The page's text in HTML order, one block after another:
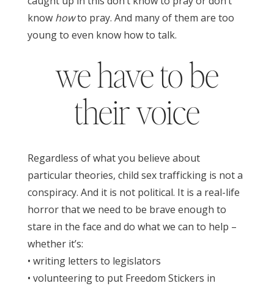
know howto pray. And many of them are too
young to even know how to talk.
we have to be
their voice
Regardless of what you believe about
particular theories, child sex trafficking is not a
conspiracy. And it is not political. It is a real-life
horror that we need to be brave enough to
stare in the face and do what we can to help –
whether it’s:
• writing letters to legislators
• volunteering to put Freedom Stickers in